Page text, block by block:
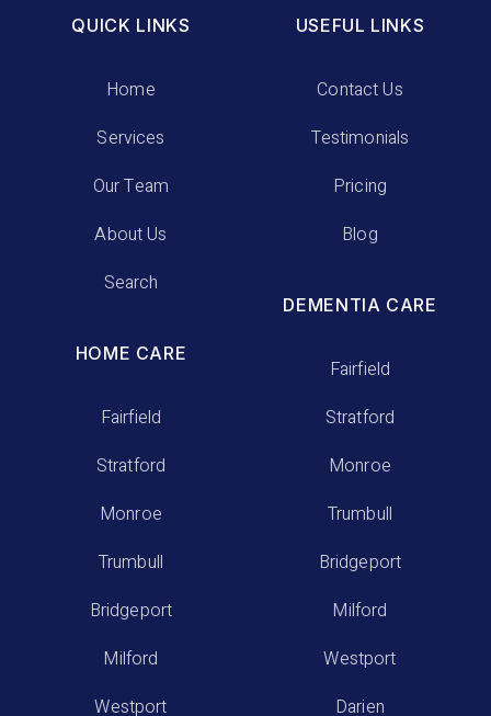
QUICK LINKS
Home
Services
Our Team
About Us
Search
HOME CARE
Fairfield
Stratford
Monroe
Trumbull
Bridgeport
Milford
Westport
USEFUL LINKS
Contact Us
Testimonials
Pricing
Blog
DEMENTIA CARE
Fairfield
Stratford
Monroe
Trumbull
Bridgeport
Milford
Westport
Darien